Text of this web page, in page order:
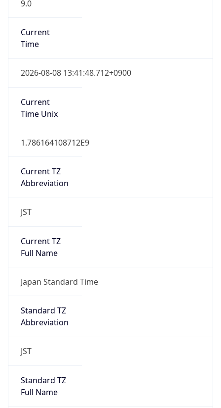
9.0
Current
Time
2026-08-08 13:41:48.712+0900
Current
Time Unix
1.786164108712E9
Current TZ
Abbreviation
JST
Current TZ
Full Name
Japan Standard Time
Standard TZ
Abbreviation
JST
Standard TZ
Full Name